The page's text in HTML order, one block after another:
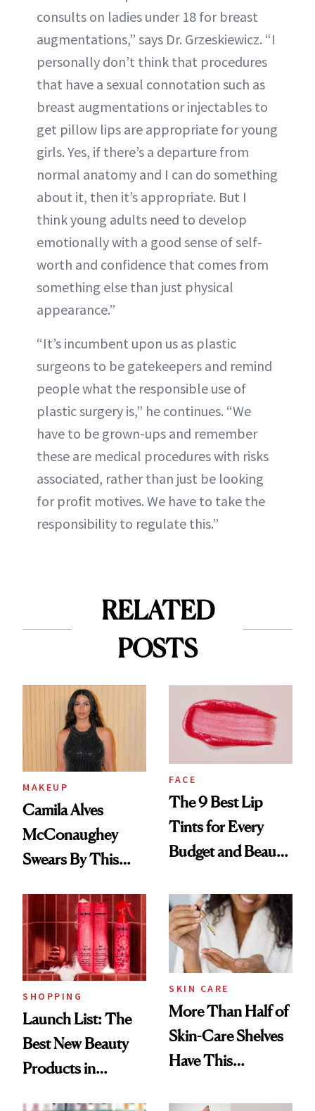
consults on ladies under 18 for breast
augmentations,” says Dr. Grzeskiewicz. “I
personally don’t think that procedures
that have a sexual connotation such as
breast augmentations or injectables to
get pillow lips are appropriate for young
girls. Yes, if there’s a departure from
normal anatomy and I can do something
about it, then it’s appropriate. But I
think young adults need to develop
emotionally with a good sense of self-
worth and confidence that comes from
something else than just physical
appearance.”
“It’s incumbent upon us as plastic
surgeons to be gatekeepers and remind
people what the responsible use of
plastic surgery is,” he continues. “We
have to be grown-ups and remember
these are medical procedures with risks
associated, rather than just be looking
for profit motives. We have to take the
responsibility to regulate this.”
RELATED
POSTS
MAKEUP
Camila Alves
McConaughey
Swears By This
Ritual That's
Trending Big Right
Now
FACE
The 9 Best Lip
Tints for Every
Budget and Beauty
SHOPPING
Launch List: The
Best New Beauty
Products in
SKIN CARE
More Than Half of
Skin-Care Shelves
Have This